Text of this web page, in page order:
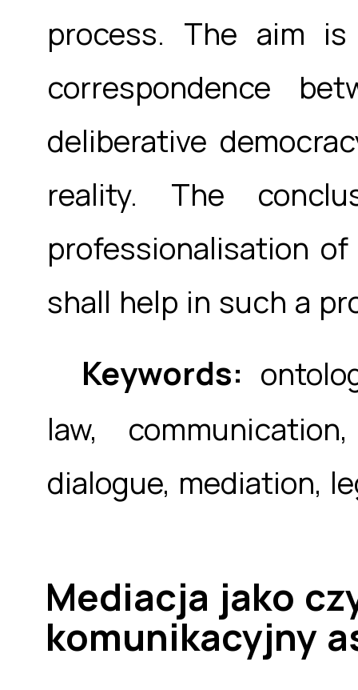
process. The aim
correspondence
deliberative
reality. The
professionalisation
shall help in such a
Keywords:
law,
dialogue, mediation,
Mediacja jako
komunikacyjny